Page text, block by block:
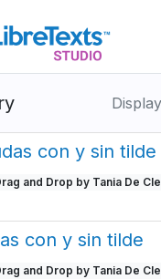
con y sin tilde
and Drop by Tania De
con y sin tilde
and Drop by Tania De